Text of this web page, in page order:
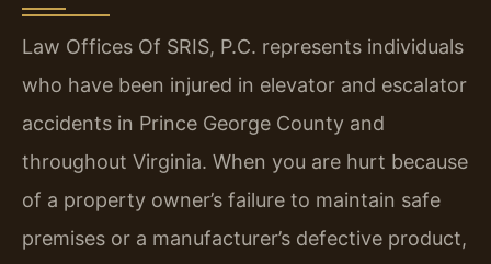
Law Offices Of SRIS, P.C. represents individuals
who have been injured in elevator and escalator
accidents in Prince George County and
throughout Virginia. When you are hurt because
of a property owner’s failure to maintain safe
premises or a manufacturer’s defective product,